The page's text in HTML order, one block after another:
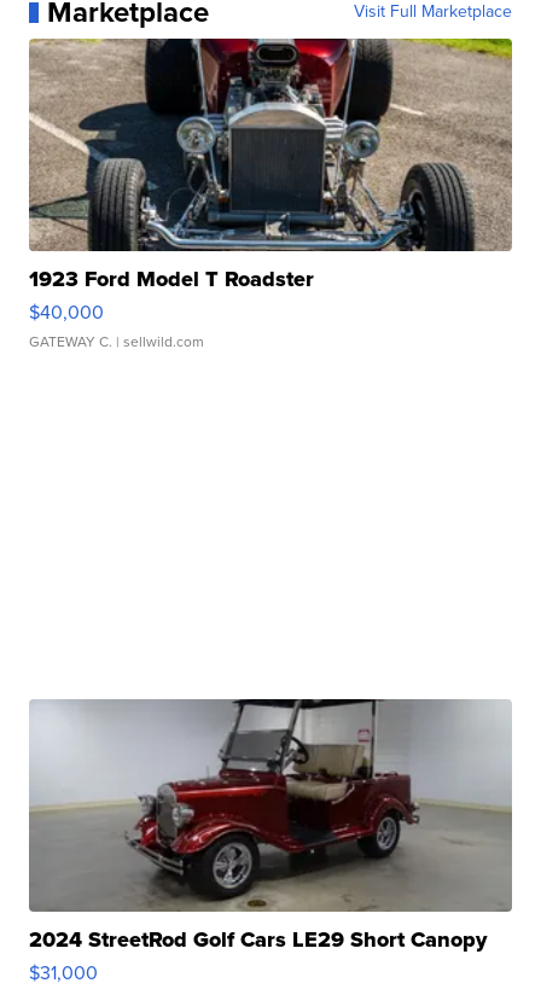
Marketplace Visit Full Marketplace
1923 Ford Model T Roadster
$40,000
GATEWAY C. | sellwild.com
2024 StreetRod Golf Cars LE29 Short Canopy
$31,000